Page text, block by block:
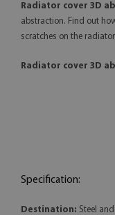
Radiator cover 3D
abstraction. Find out
scratches on the
Radiator cover 3D
Specification:
Destination: Steel